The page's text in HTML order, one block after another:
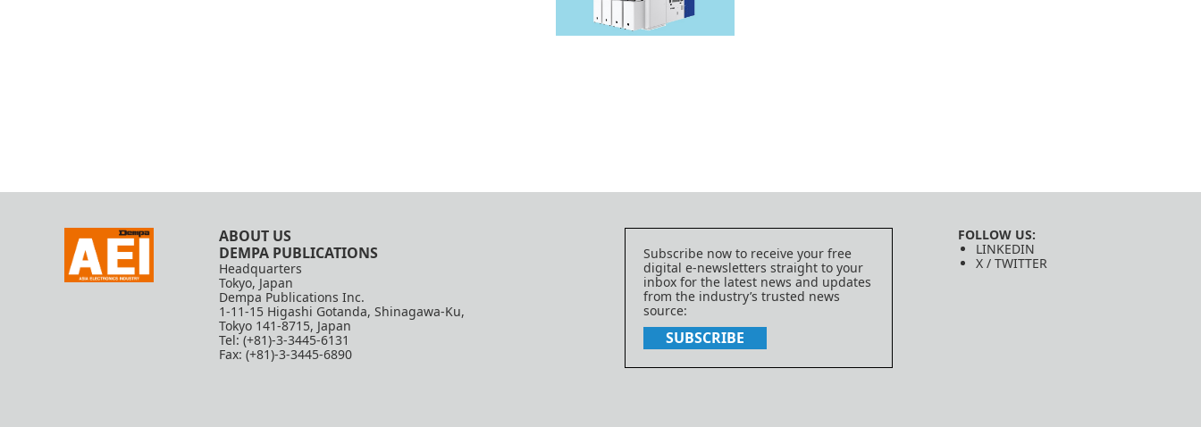
ABOUT US
DEMPA PUBLICATIONS
Headquarters
Tokyo, Japan
Dempa Publications Inc.
1-11-15 Higashi Gotanda, Shinagawa-Ku,
Tokyo 141-8715, Japan
Tel: (+81)-3-3445-6131
Fax: (+81)-3-3445-6890
Subscribe now to receive your free
digital e-newsletters straight to your
inbox for the latest news and updates
from the industry’s trusted news
source:
SUBSCRIBE
FOLLOW US:
LINKEDIN
X / TWITTER